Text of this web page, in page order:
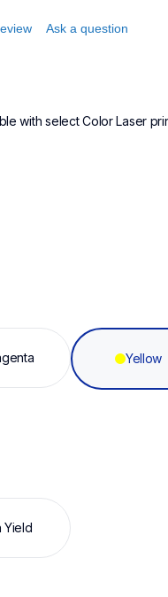
Ask a question
with select Color Laser
Yellow
Yield